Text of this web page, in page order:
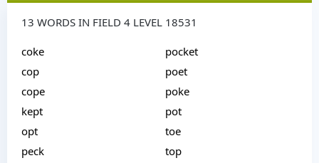
13 WORDS IN FIELD 4 LEVEL 18531
coke
cop
cope
kept
opt
peck
pocket
poet
poke
pot
toe
top